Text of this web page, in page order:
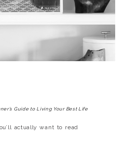
Guide to Living Your Best Life
actually want to read